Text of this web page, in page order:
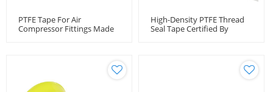
PTFE Tape For Air
Compressor Fittings Made
High-Density PTFE Thread
Seal Tape Certified By